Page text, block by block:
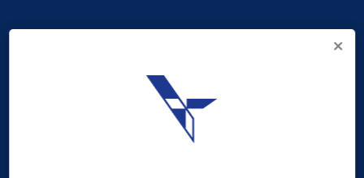
PROVIDING ASEAN WASTE AND
RECYCLING INDUSTRIES WITH